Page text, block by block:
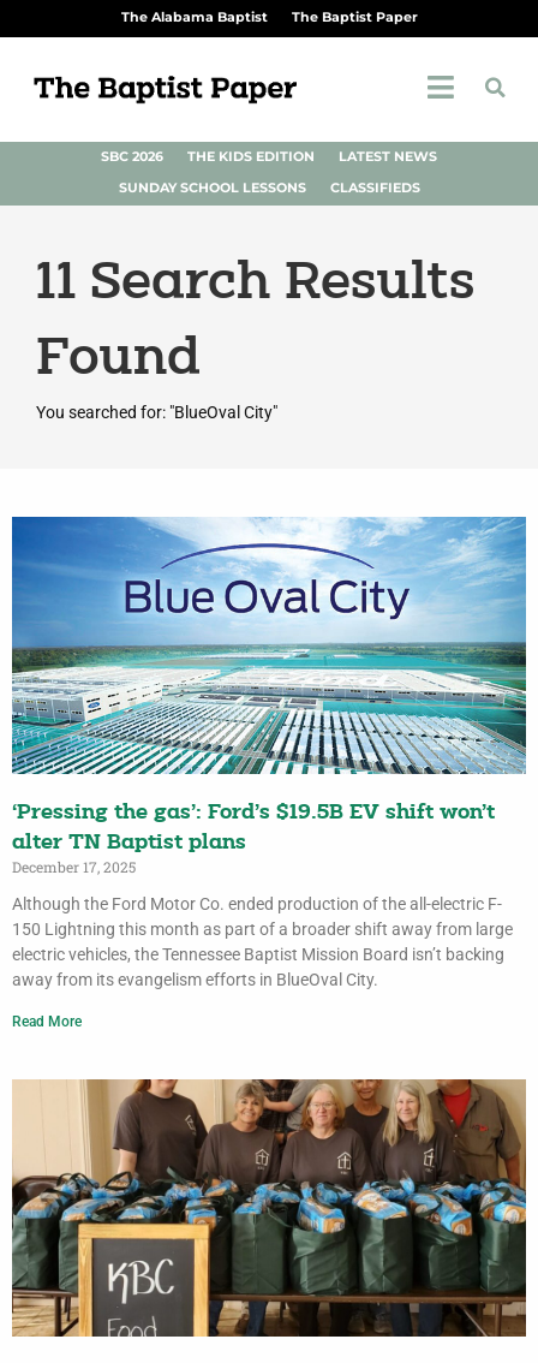
The Alabama Baptist The Baptist Paper
SBC 2026 THE KIDS EDITION
LATEST NEWS
SUNDAY SCHOOL LESSONS
CLASSIFIEDS
11 Search Results
Found
You searched for: "BlueOval City"
‘Pressing the gas’: Ford’s $19.5B EV shift won’t
alter TN Baptist plans
December 17, 2025
Although the Ford Motor Co. ended production of the all-electric F-
150 Lightning this month as part of a broader shift away from large
electric vehicles, the Tennessee Baptist Mission Board isn’t backing
away from its evangelism efforts in BlueOval City.
Read More